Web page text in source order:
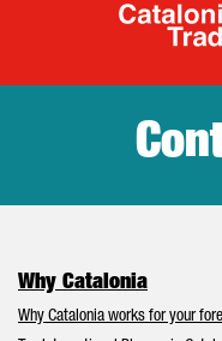
Why Catalonia
Why Catalonia works for your